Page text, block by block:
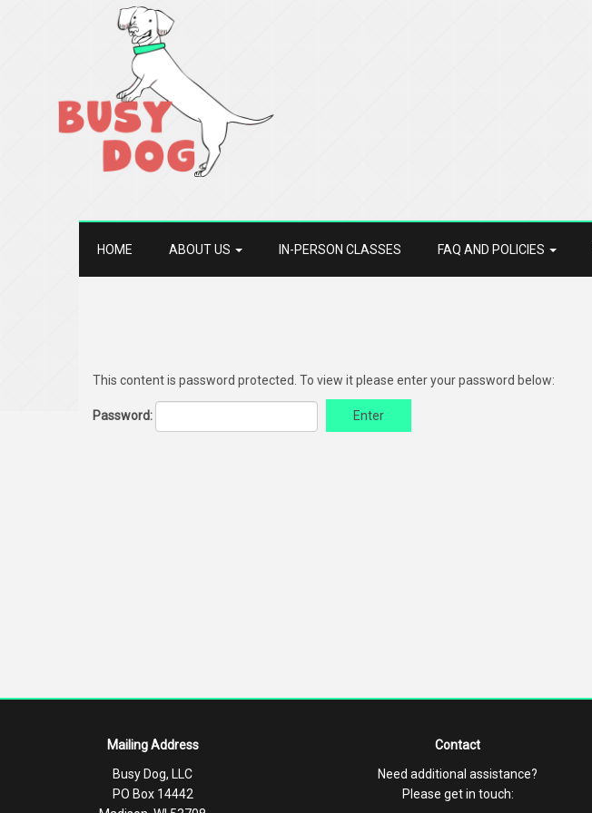
HOME ABOUT US IN-PERSON CLASSES FAQ AND POLICIES
This content is password protected. To view it please enter your password below:
Password: Enter
Mailing Address
Busy Dog, LLC
PO Box 14442
Contact
Need additional assistance?
Please get in touch: